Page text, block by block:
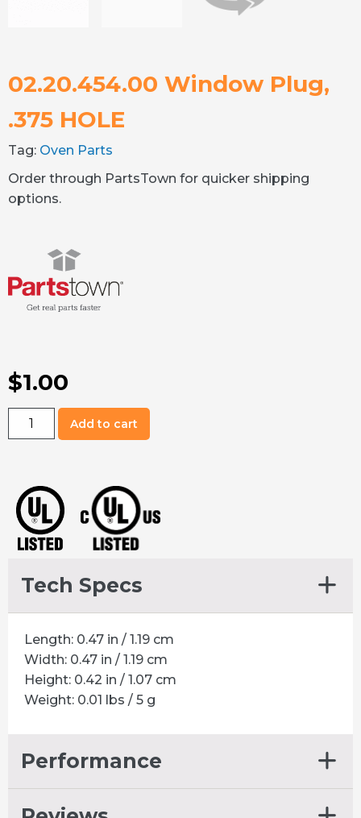
02.20.454.00 Window Plug,
.375 HOLE
Tag: Oven Parts
Order through PartsTown for quicker shipping
options.
$1.00
02.20.454.00
Window
HOLE
quantity
Add to cart
Tech Specs
Length: 0.47 in / 1.19 cm
Width: 0.47 in / 1.19 cm
Height: 0.42 in / 1.07 cm
Weight: 0.01 lbs / 5 g
Performance